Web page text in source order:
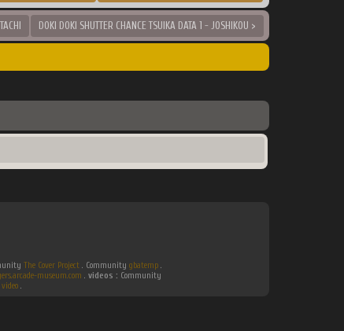
DOKI DOKI SHUTTER CHANCE TSUIKA DATA 1 - JOSHIKOU >
The Cover Project. Community gbatemp.
museum.com . videos : Community
.